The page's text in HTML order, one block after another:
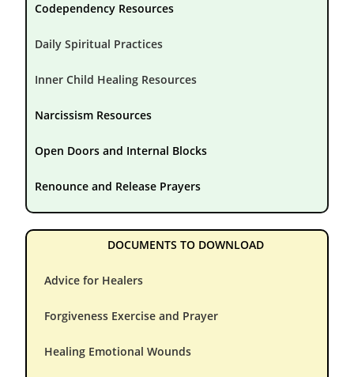
Codependency Resources
Daily Spiritual Practices
Inner Child Healing Resources
Narcissism Resources
Open Doors and Internal Blocks
Renounce and Release Prayers
DOCUMENTS TO DOWNLOAD
Advice for Healers
Forgiveness Exercise and Prayer
Healing Emotional Wounds